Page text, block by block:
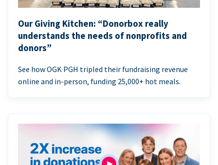
Our Giving Kitchen: “Donorbox really
understands the needs of nonprofits and
donors”
See how OGK PGH tripled their fundraising revenue
online and in-person, funding 25,000+ hot meals.